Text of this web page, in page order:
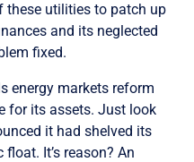
these utilities to patch up
and its neglected
fixed.
energy markets reform
for its assets. Just look
it had shelved its
It’s reason? An